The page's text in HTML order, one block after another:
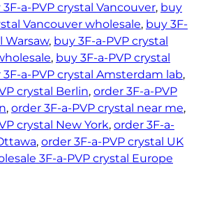
3F-a-PVP crystal Vancouver, buy
Vancouver wholesale, buy 3F-
Warsaw, buy 3F-a-PVP crystal
, buy 3F-a-PVP crystal
3F-a-PVP crystal Amsterdam lab
crystal Berlin, order 3F-a-PVP
, order 3F-a-PVP crystal near me
crystal New York, order 3F-a-
, order 3F-a-PVP crystal UK
3F-a-PVP crystal Europe